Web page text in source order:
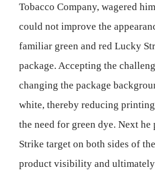
Tobacco Company, wagered
could not improve the
familiar green and red Lucky
package. Accepting the
changing the package
white, thereby reducing
the need for green dye. Next
Strike target on both sides of
product visibility and ultimately